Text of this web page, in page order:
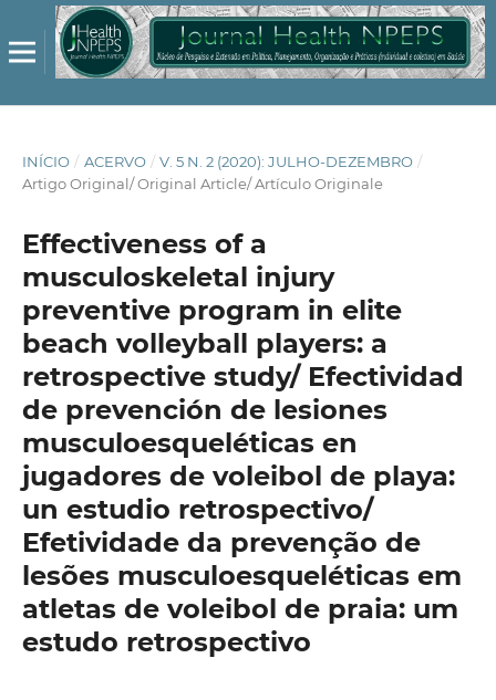
INÍCIO / ACERVO / V. 5 N. 2 (2020): JULHO-DEZEMBRO /
Artigo Original/ Original Article/ Artículo Originale
Effectiveness of a
musculoskeletal injury
preventive program in elite
beach volleyball players: a
retrospective study/ Efectividad
de prevención de lesiones
musculoesqueléticas en
jugadores de voleibol de playa:
un estudio retrospectivo/
Efetividade da prevenção de
lesões musculoesqueléticas em
atletas de voleibol de praia: um
estudo retrospectivo